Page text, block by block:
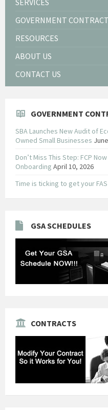
GOVERNMENT
RESOURCES
ABOUT US
CONTACT US
GOVERNMENT
SBA Launches New Audit of
Owned Small Businesses
Don’t Miss This Step: FCP
Onboarding April 10, 2026
Time is ticking to get your FAS
GSA SCHEDULES
CONTRACTS